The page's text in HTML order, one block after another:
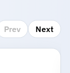
Prev Next